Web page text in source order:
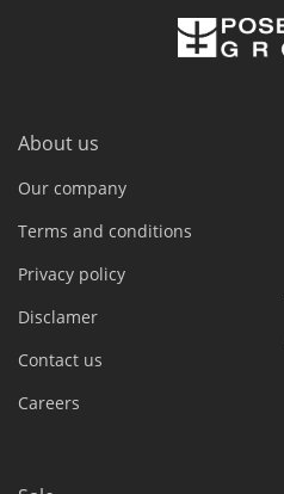
About us
Our company
Terms and conditions
Privacy policy
Disclamer
Contact us
Careers